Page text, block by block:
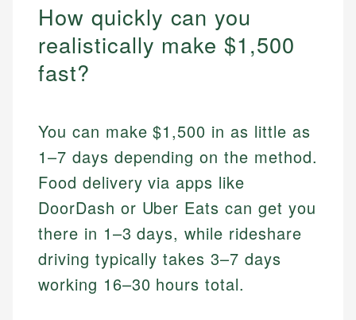
How quickly can you
realistically make $1,500
fast?
You can make $1,500 in as little as
1–7 days depending on the method.
Food delivery via apps like
DoorDash or Uber Eats can get you
there in 1–3 days, while rideshare
driving typically takes 3–7 days
working 16–30 hours total.